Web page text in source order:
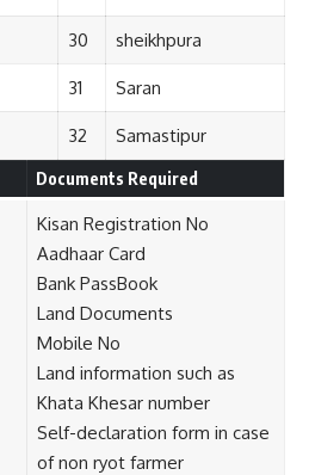
30 sheikhpura
31 Saran
32 Samastipur
Documents Required
Kisan Registration No
Aadhaar Card
Bank PassBook
Land Documents
Mobile No
Land information such as
Khata Khesar number
Self-declaration form in case
of non ryot farmer